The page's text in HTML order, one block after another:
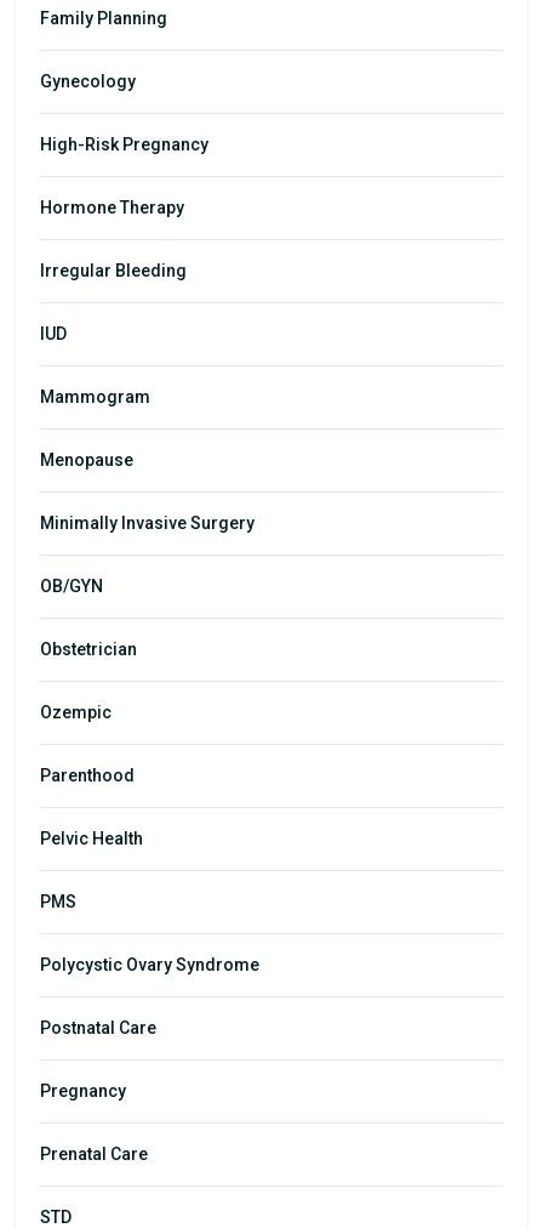
Family Planning
Gynecology
High-Risk Pregnancy
Hormone Therapy
Irregular Bleeding
IUD
Mammogram
Menopause
Minimally Invasive Surgery
OB/GYN
Obstetrician
Ozempic
Parenthood
Pelvic Health
PMS
Polycystic Ovary Syndrome
Postnatal Care
Pregnancy
Prenatal Care
STD